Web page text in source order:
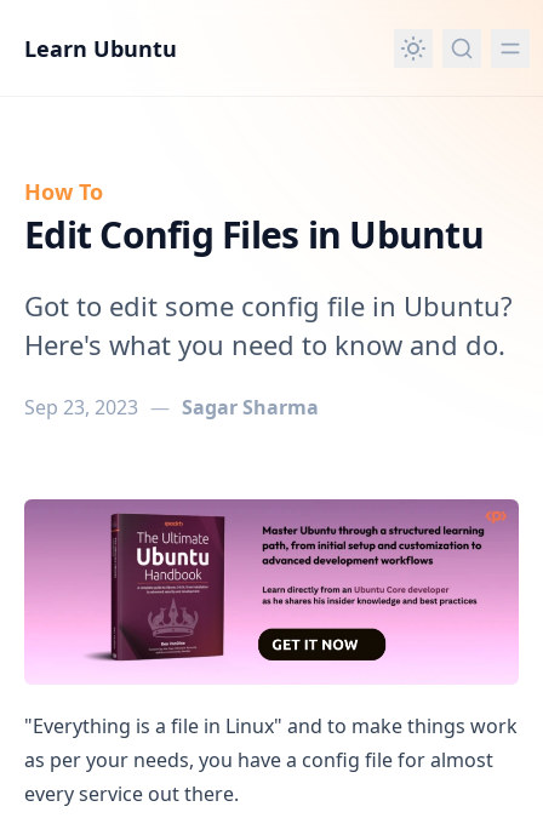
Learn Ubuntu
How To
Edit Config Files in Ubuntu
Got to edit some config file in Ubuntu?
Here's what you need to know and do.
Sep 23, 2023 — Sagar Sharma
Edit Config Files in Ubuntu
"Everything is a file in Linux" and to make things work
as per your needs, you have a config file for almost
every service out there.